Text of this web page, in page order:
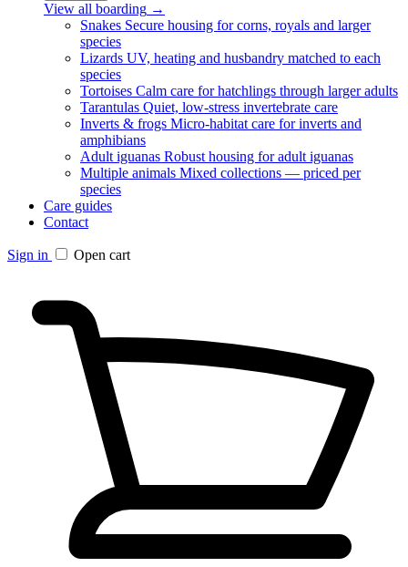
View all boarding →
Snakes Secure housing for corns, royals and larger
species
Lizards UV, heating and husbandry matched to each
species
Tortoises Calm care for hatchlings through larger adults
Tarantulas Quiet, low-stress invertebrate care
Inverts & frogs Micro-habitat care for inverts and
amphibians
Adult iguanas Robust housing for adult iguanas
Multiple animals Mixed collections — priced per
species
Care guides
Contact
Sign in Open cart